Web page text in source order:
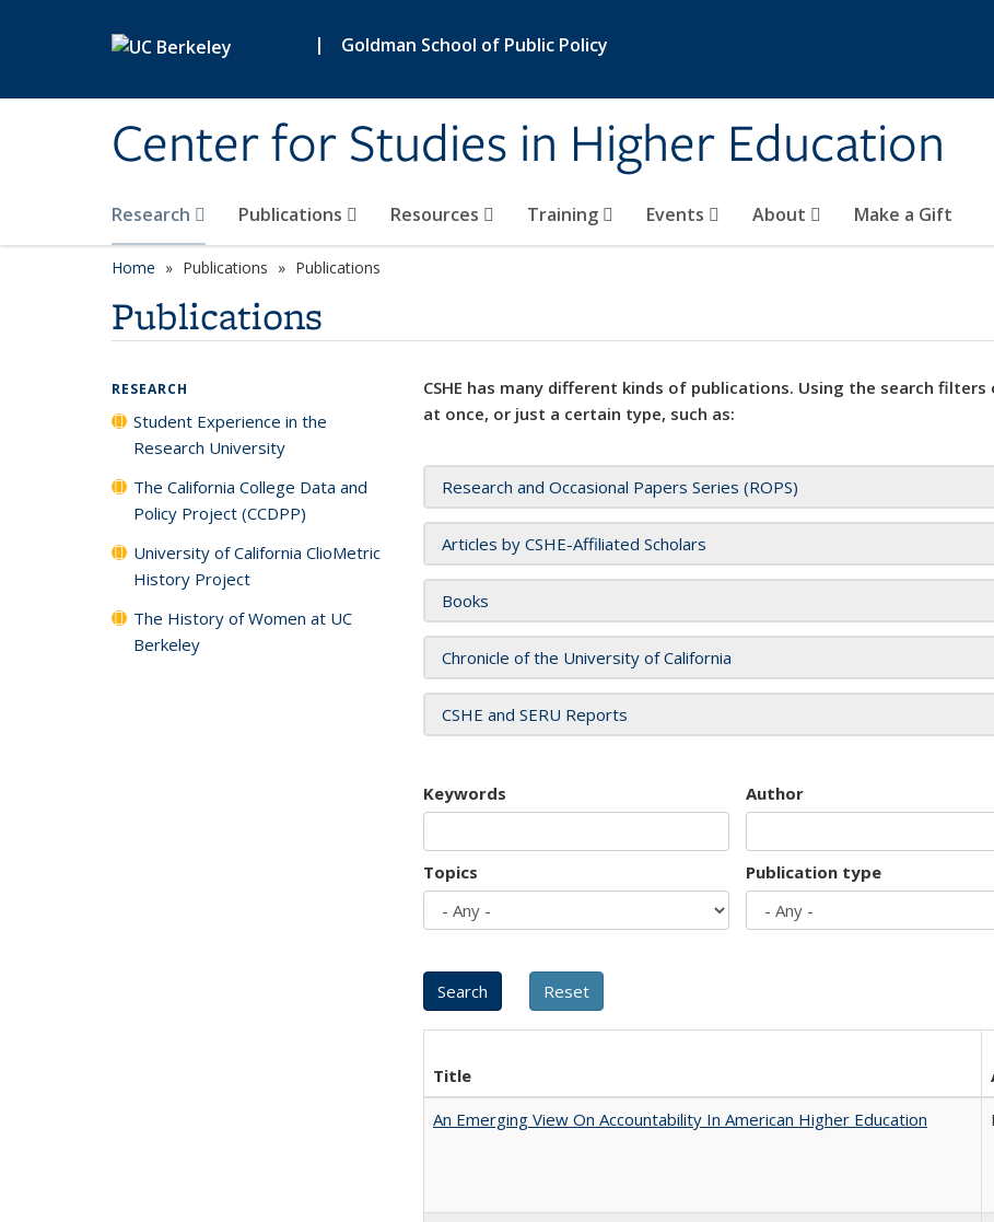
| Goldman School of Public Policy
Center for Studies in Higher Education
Research Publications Resources Training Events About Make a Gift
Home Publications Publications
Publications
CSHE has many different kinds of publications. Using the search
at once, or just a certain type, such as:
Research and Occasional Papers Series (ROPS)
Articles by CSHE-Affiliated Scholars
Books
Chronicle of the University of California
CSHE and SERU Reports
Keywords Author
Topics Publication type
Title
An Emerging View On Accountability In American Higher Education
RESEARCH
Student Experience in the
Research University
The California College Data and
Policy Project (CCDPP)
University of California ClioMetric
History Project
The History of Women at UC
Berkeley